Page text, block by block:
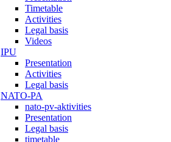
Timetable
Activities
Legal basis
Videos
IPU
Presentation
Activities
Legal basis
NATO-PA
nato-pv-aktivities
Presentation
Legal basis
timetable